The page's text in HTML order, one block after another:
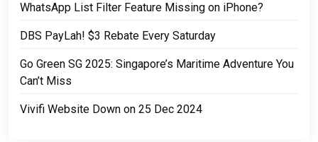
WhatsApp List Filter Feature Missing on iPhone?
DBS PayLah! $3 Rebate Every Saturday
Go Green SG 2025: Singapore’s Maritime Adventure You
Can’t Miss
Vivifi Website Down on 25 Dec 2024